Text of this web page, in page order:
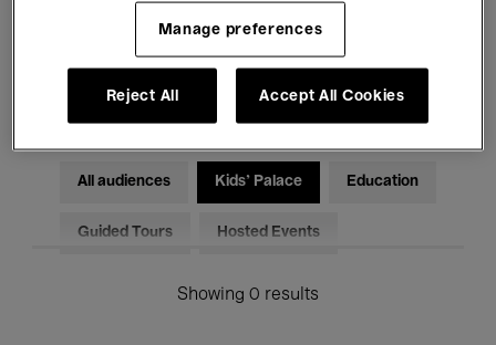
Electronic Music
All audiences Kids’ Palace Education
Guided Tours Hosted Events
Showing 0 results
Manage preferences
Reject All Accept All Cookies